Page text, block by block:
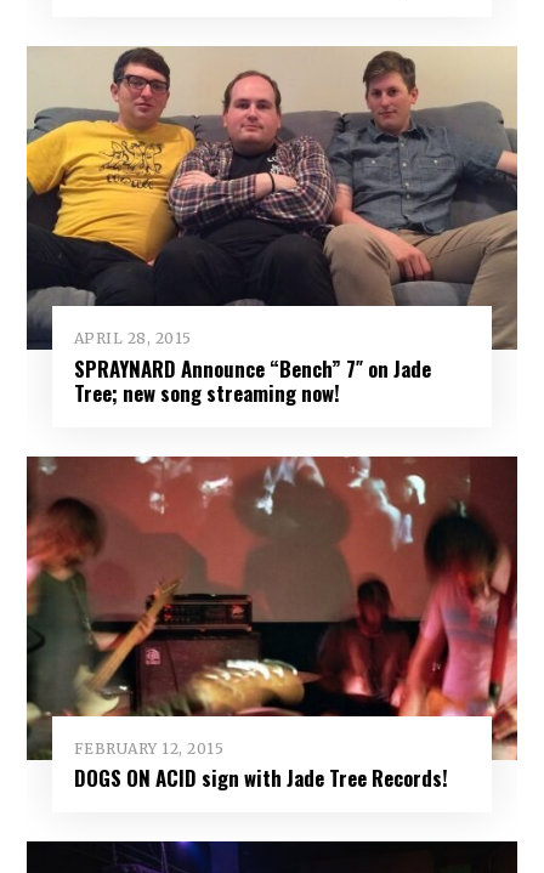
APRIL 28, 2015
SPRAYNARD Announce “Bench” 7″ on Jade
Tree; new song streaming now!
FEBRUARY 12, 2015
DOGS ON ACID sign with Jade Tree Records!